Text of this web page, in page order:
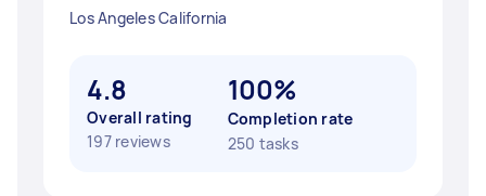
Los Angeles California
4.8
Overall rating
197 reviews
100%
Completion rate
250 tasks